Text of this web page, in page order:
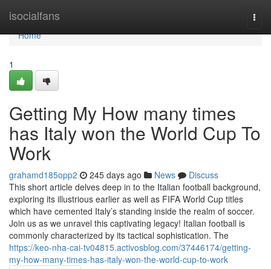
isocialfans
Home
Home
1
Getting My How many times
has Italy won the World Cup To
Work
grahamd185opp2 245 days ago News
Discuss
This short article delves deep in to the Italian football background,
exploring its illustrious earlier as well as FIFA World Cup titles
which have cemented Italy’s standing inside the realm of soccer.
Join us as we unravel this captivating legacy! Italian football is
commonly characterized by its tactical sophistication. The
https://keo-nha-cai-tv04815.activosblog.com/37446174/getting-
my-how-many-times-has-italy-won-the-world-cup-to-work